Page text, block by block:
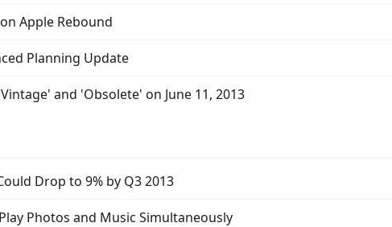
Apple Rebound
Planning Update
and 'Obsolete' on June 11, 2013
Drop to 9% by Q3 2013
Photos and Music Simultaneously